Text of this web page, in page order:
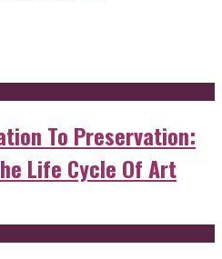
To Preservation:
Life Cycle Of Art